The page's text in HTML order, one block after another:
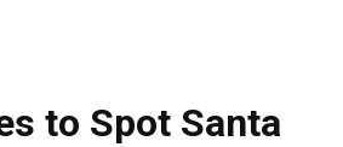
to Spot Santa